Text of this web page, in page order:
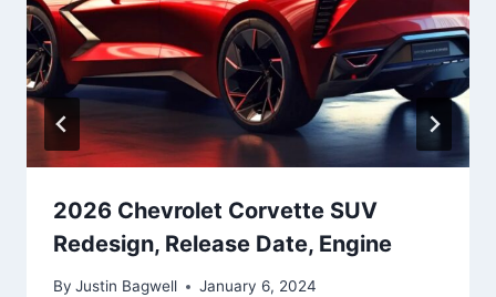
2026 Chevrolet Corvette SUV
Redesign, Release Date, Engine
By Justin Bagwell January 6, 2024